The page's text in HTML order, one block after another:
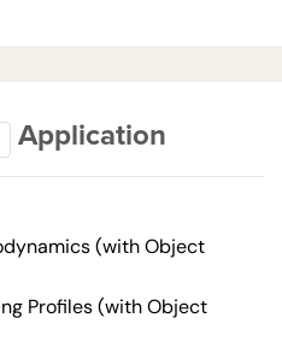
Application
(with Object
Profiles (with Object